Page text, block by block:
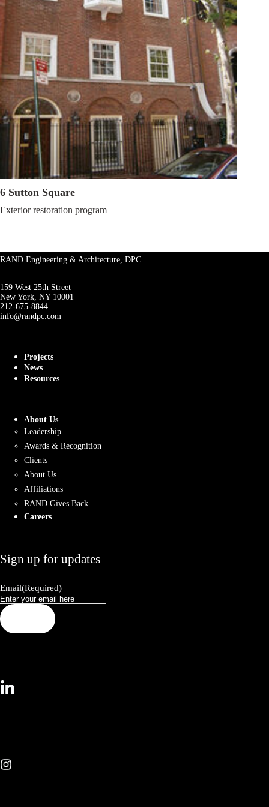
6 Sutton Square
Exterior restoration program
RAND Engineering & Architecture, DPC
159 West 25th Street
New York, NY 10001
212-675-8844
info@randpc.com
Projects
News
Resources
About Us
Leadership
Awards & Recognition
Clients
About Us
Affiliations
RAND Gives Back
Careers
Sign up for updates
Email(Required)